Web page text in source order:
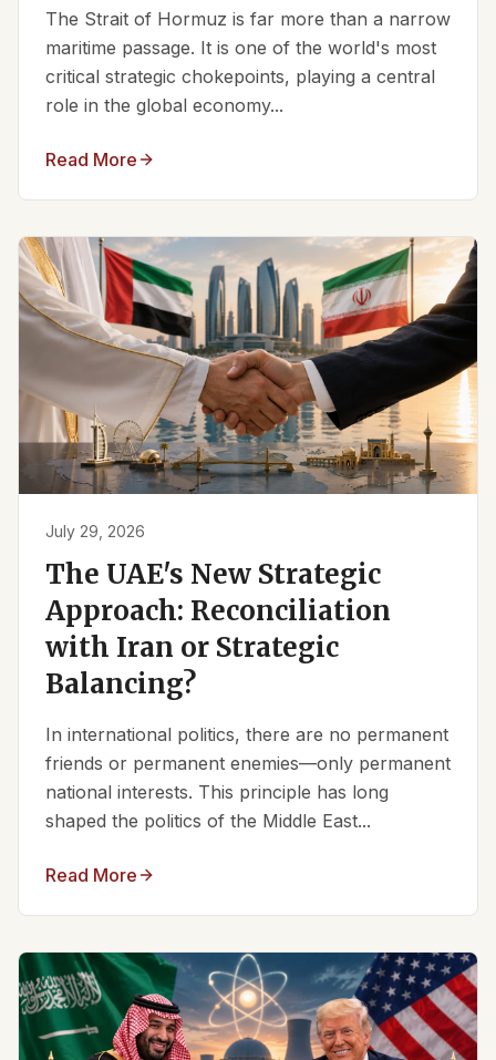
The Strait of Hormuz is far more than a narrow
maritime passage. It is one of the world's most
critical strategic chokepoints, playing a central
role in the global economy...
Read More
July 29, 2026
The UAE's New Strategic
Approach: Reconciliation
with Iran or Strategic
Balancing?
In international politics, there are no permanent
friends or permanent enemies—only permanent
national interests. This principle has long
shaped the politics of the Middle East...
Read More